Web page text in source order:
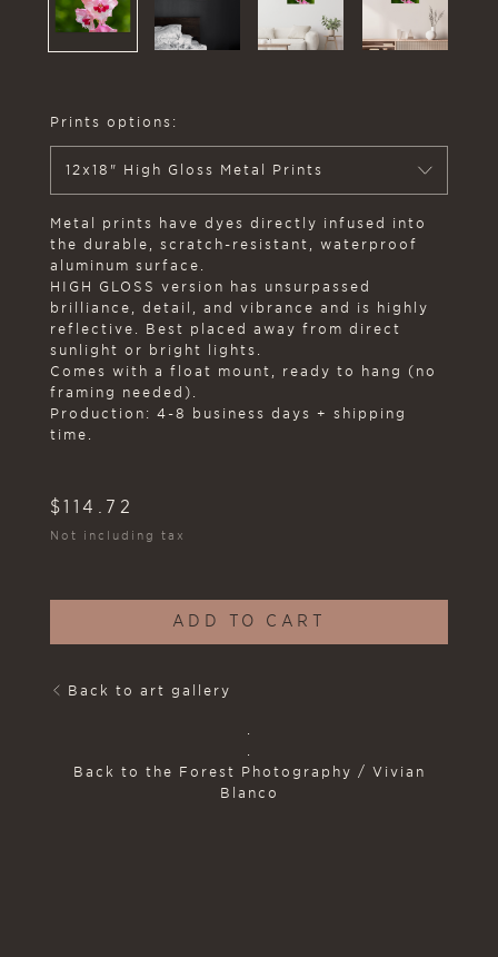
Prints options:
12x18" High Gloss Metal Prints
Metal prints have dyes directly infused into
the durable, scratch-resistant, waterproof
aluminum surface.
HIGH GLOSS version has unsurpassed
brilliance, detail, and vibrance and is highly
reflective. Best placed away from direct
sunlight or bright lights.
Comes with a float mount, ready to hang (no
framing needed).
Production: 4-8 business days + shipping
time.
$114.72
Not including tax
ADD TO CART
Back to art gallery
Back to the Forest Photography / Vivian
Blanco